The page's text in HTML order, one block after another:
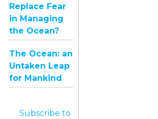
Replace Fear
in Managing
the Ocean?
The Ocean: an
Untaken Leap
for Mankind
Subscribe to